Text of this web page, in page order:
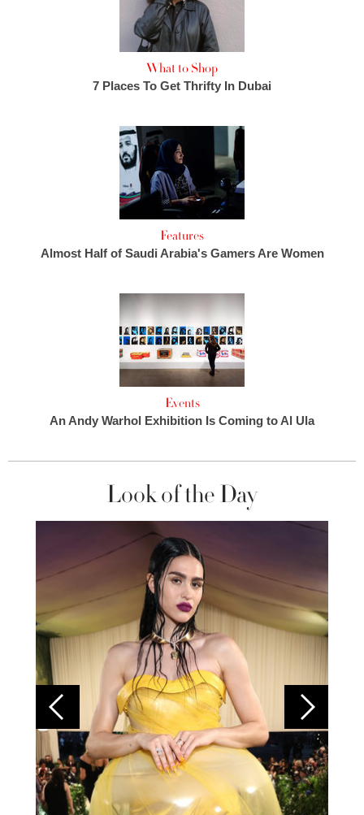
What to Shop
7 Places To Get Thrifty In Dubai
Features
Almost Half of Saudi Arabia's Gamers Are Women
Events
An Andy Warhol Exhibition Is Coming to Al Ula
Look of the Day